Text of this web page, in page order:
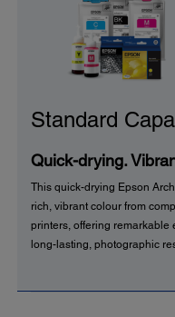
Standard
Quick-drying.
This quick-drying Epson
rich, vibrant colour from
printers, offering remarkable
long-lasting, photographic